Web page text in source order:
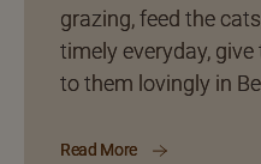
grazing, feed the
timely everyday,
to them lovingly in
Read More